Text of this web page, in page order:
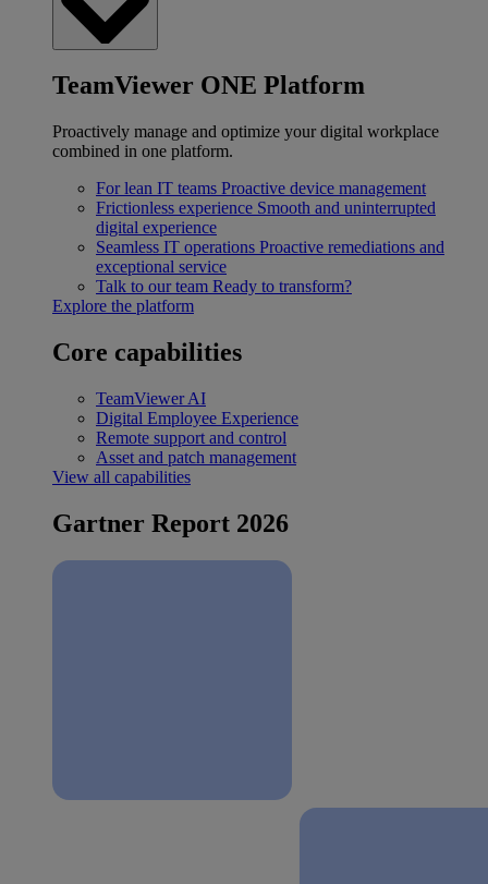
TeamViewer ONE Platform
Proactively manage and optimize your digital workplace
combined in one platform.
For lean IT teams Proactive device management
Frictionless experience Smooth and uninterrupted
digital experience
Seamless IT operations Proactive remediations and
exceptional service
Talk to our team Ready to transform?
Explore the platform
Core capabilities
TeamViewer AI
Digital Employee Experience
Remote support and control
Asset and patch management
View all capabilities
Gartner Report 2026